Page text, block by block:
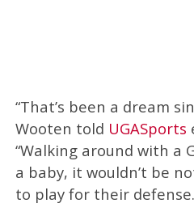
“That’s been a dream
Wooten told UGASports
“Walking around with a
a baby, it wouldn’t be
to play for their